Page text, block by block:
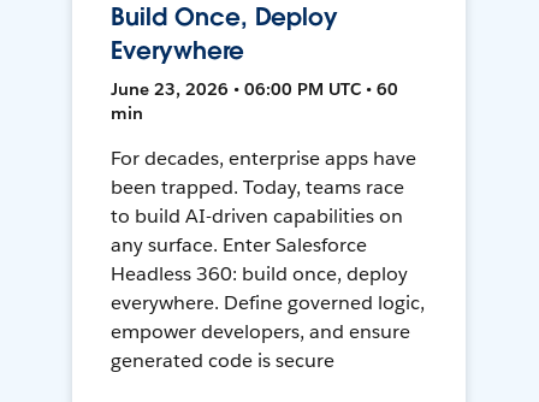
Build Once, Deploy
Everywhere
June 23, 2026 • 06:00 PM UTC • 60
min
For decades, enterprise apps have
been trapped. Today, teams race
to build AI-driven capabilities on
any surface. Enter Salesforce
Headless 360: build once, deploy
everywhere. Define governed logic,
empower developers, and ensure
generated code is secure